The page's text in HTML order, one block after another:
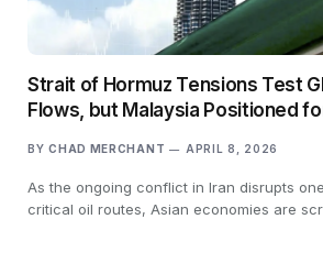
Strait of Hormuz Tensions Test
Flows, but Malaysia Positioned
BY CHAD MERCHANT APRIL 8, 2026
As the ongoing conflict in Iran disrupts
critical oil routes, Asian economies are